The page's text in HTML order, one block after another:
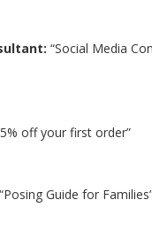
“Social Media
off your first order”
“Posing Guide for